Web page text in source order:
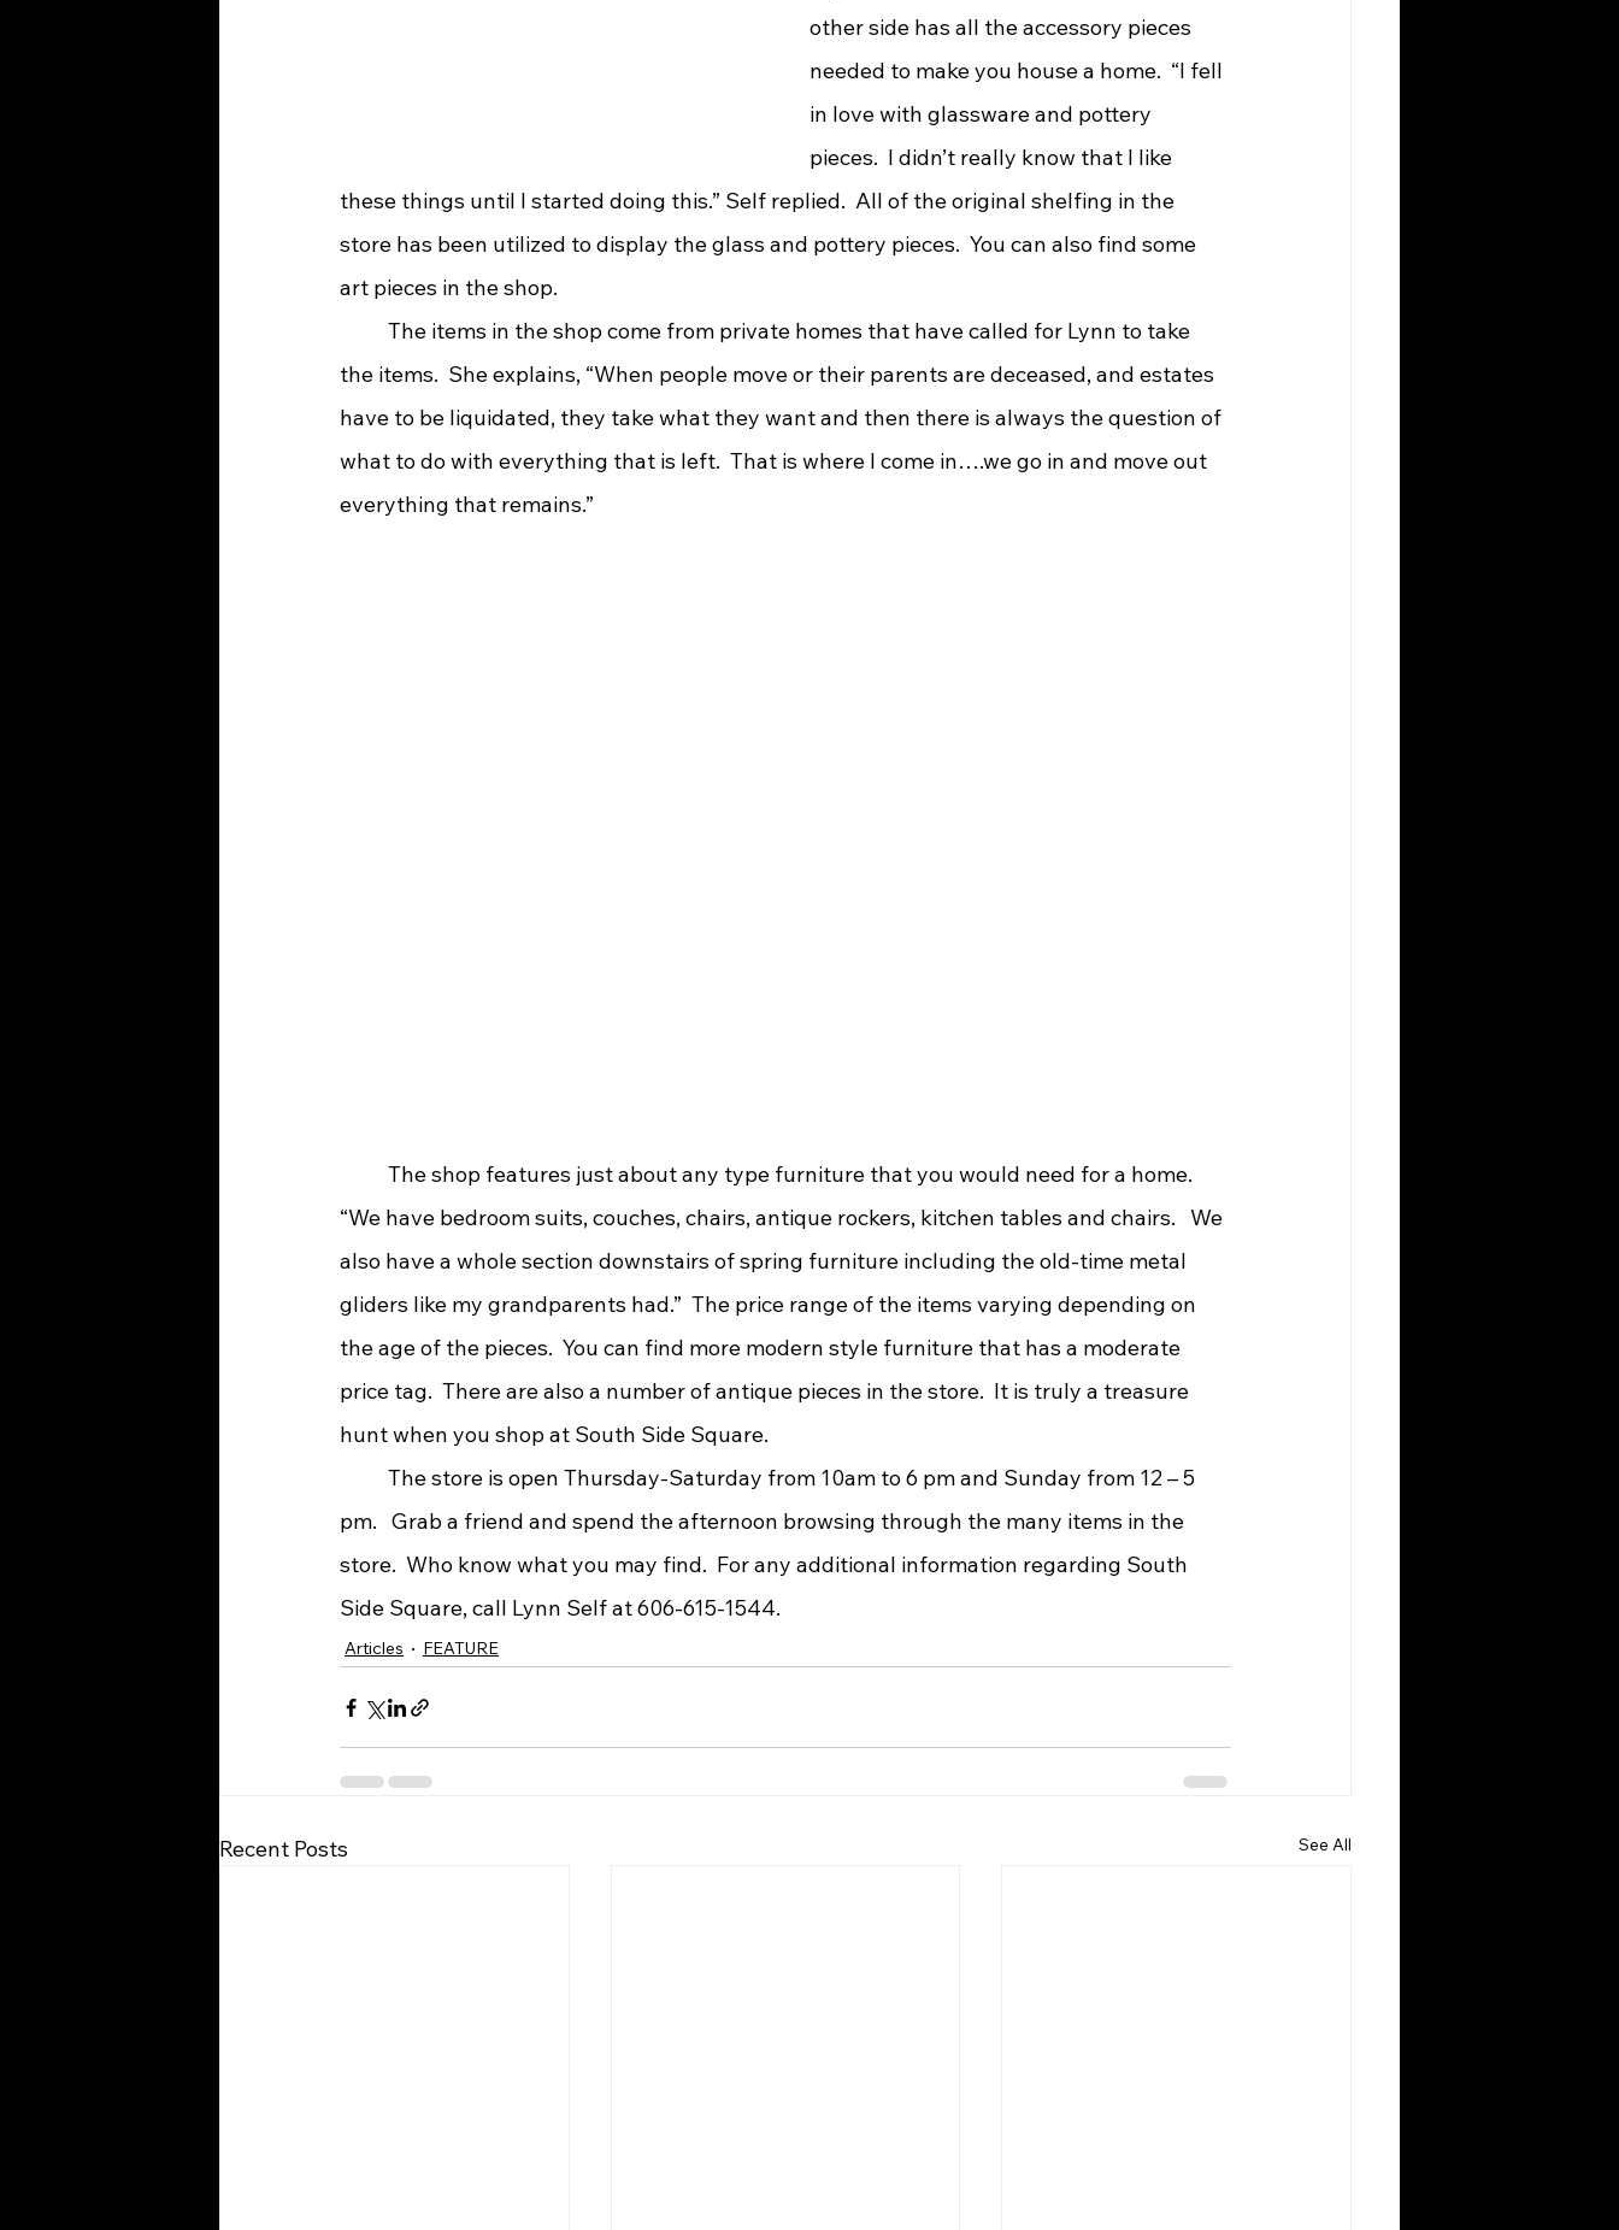
other side has all the accessory pieces
needed to make you house a home.  “I fell
in love with glassware and pottery
pieces.  I didn’t really know that I like
these things until I started doing this.” Self replied.  All of the original shelfing in the
store has been utilized to display the glass and pottery pieces.  You can also find some
art pieces in the shop.
the items.  She explains, “When people move or their parents are deceased, and estates
have to be liquidated, they take what they want and then there is always the question of
what to do with everything that is left.  That is where I come in….we go in and move out
everything that remains.”
“We have bedroom suits, couches, chairs, antique rockers, kitchen tables and chairs.   We
also have a whole section downstairs of spring furniture including the old-time metal
gliders like my grandparents had.”  The price range of the items varying depending on
the age of the pieces.  You can find more modern style furniture that has a moderate
price tag.  There are also a number of antique pieces in the store.  It is truly a treasure
hunt when you shop at South Side Square.
pm.   Grab a friend and spend the afternoon browsing through the many items in the
store.  Who know what you may find.  For any additional information regarding South
Side Square, call Lynn Self at 606-615-1544.
Articles FEATURE
Recent Posts See All